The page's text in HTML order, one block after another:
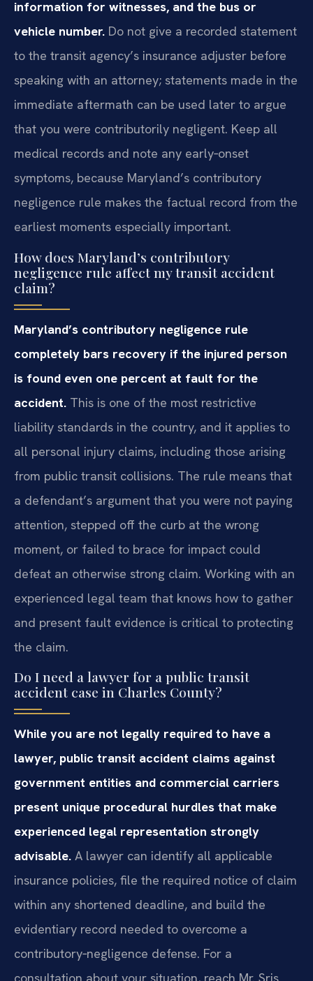
information for witnesses, and the bus or
vehicle number. Do not give a recorded statement
to the transit agency’s insurance adjuster before
speaking with an attorney; statements made in the
immediate aftermath can be used later to argue
that you were contributorily negligent. Keep all
medical records and note any early‑onset
symptoms, because Maryland’s contributory
negligence rule makes the factual record from the
earliest moments especially important.
How does Maryland’s contributory
negligence rule affect my transit accident
claim?
Maryland’s contributory negligence rule
completely bars recovery if the injured person
is found even one percent at fault for the
accident. This is one of the most restrictive
liability standards in the country, and it applies to
all personal injury claims, including those arising
from public transit collisions. The rule means that
a defendant’s argument that you were not paying
attention, stepped off the curb at the wrong
moment, or failed to brace for impact could
defeat an otherwise strong claim. Working with an
experienced legal team that knows how to gather
and present fault evidence is critical to protecting
the claim.
Do I need a lawyer for a public transit
accident case in Charles County?
While you are not legally required to have a
lawyer, public transit accident claims against
government entities and commercial carriers
present unique procedural hurdles that make
experienced legal representation strongly
advisable. A lawyer can identify all applicable
insurance policies, file the required notice of claim
within any shortened deadline, and build the
evidentiary record needed to overcome a
contributory‑negligence defense. For a